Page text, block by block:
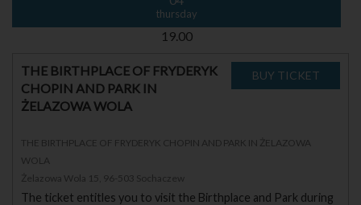
thursday
19.00
THE BIRTHPLACE OF FRYDERYK
CHOPIN AND PARK IN
ŻELAZOWA WOLA
THE BIRTHPLACE OF FRYDERYK CHOPIN AND PARK IN ŻELAZOWA
WOLA
Żelazowa Wola 15, 96-503 Sochaczew
The ticket entitles you to visit the Birthplace and Park during